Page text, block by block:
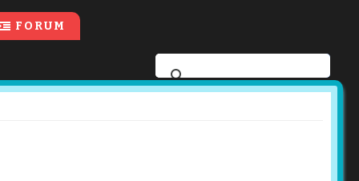
FORUM